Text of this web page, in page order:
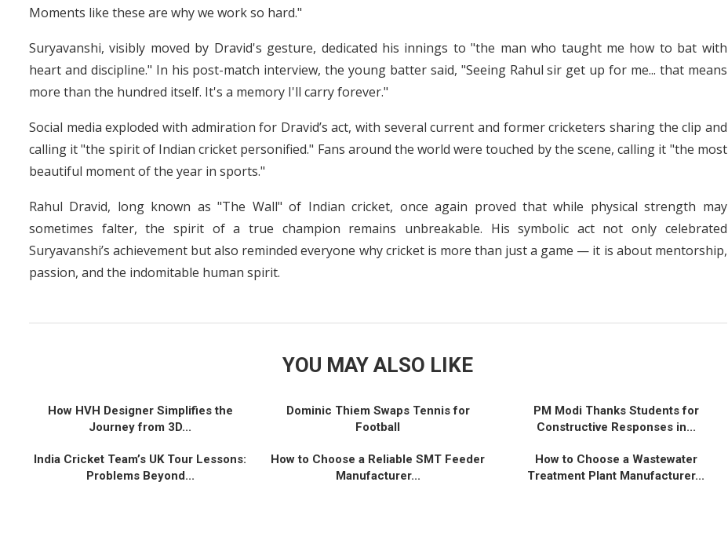
Moments like these are why we work so hard."
Suryavanshi, visibly moved by Dravid's gesture, dedicated his innings to "the man who taught me how to bat with
heart and discipline." In his post-match interview, the young batter said, "Seeing Rahul sir get up for me... that means
more than the hundred itself. It's a memory I'll carry forever."
Social media exploded with admiration for Dravid’s act, with several current and former cricketers sharing the clip and
calling it "the spirit of Indian cricket personified." Fans around the world were touched by the scene, calling it "the most
beautiful moment of the year in sports."
Rahul Dravid, long known as "The Wall" of Indian cricket, once again proved that while physical strength may
sometimes falter, the spirit of a true champion remains unbreakable. His symbolic act not only celebrated
Suryavanshi’s achievement but also reminded everyone why cricket is more than just a game — it is about mentorship,
passion, and the indomitable human spirit.
YOU MAY ALSO LIKE
How HVH Designer Simplifies the
Journey from 3D...
Dominic Thiem Swaps Tennis for
Football
PM Modi Thanks Students for
Constructive Responses in...
India Cricket Team’s UK Tour Lessons:
Problems Beyond...
How to Choose a Reliable SMT Feeder
Manufacturer...
How to Choose a Wastewater
Treatment Plant Manufacturer...